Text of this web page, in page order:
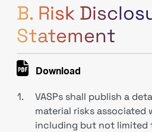
B. Risk
Statement
Download
1.
VASPs shall publish a
material risks associated
including but not limited